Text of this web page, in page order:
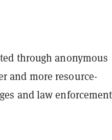
through anonymous
and more resource-
and law